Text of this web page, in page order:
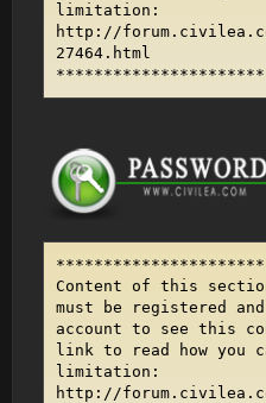
limitation:
http://
27464.html
Content of this
must be registered
account to see this
link to read how you
limitation:
http://